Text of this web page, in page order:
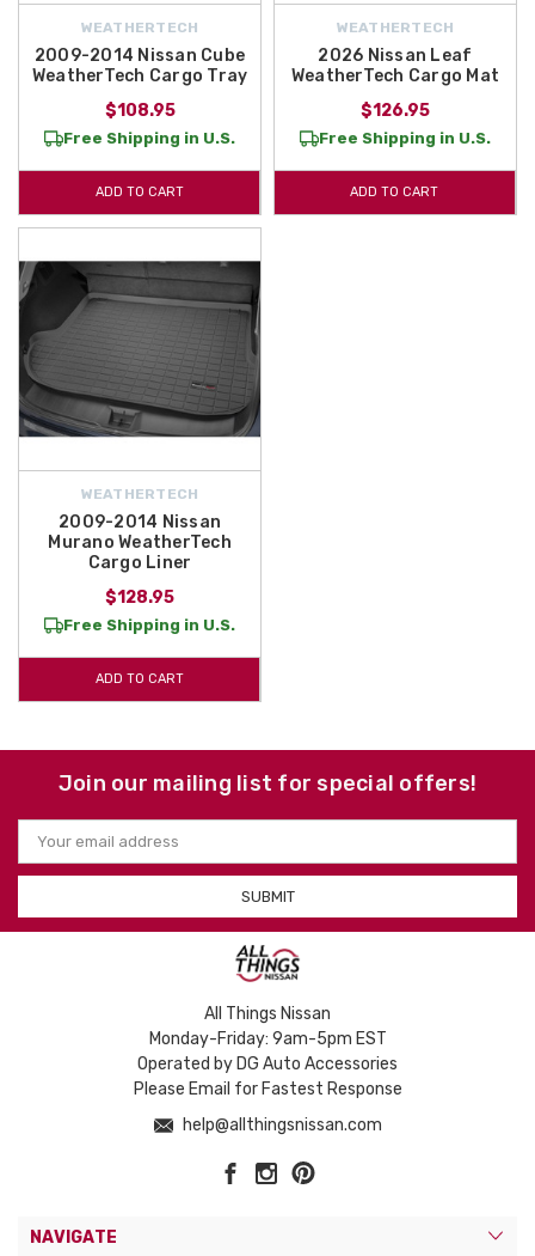
WEATHERTECH
2009-2014 Nissan Cube
WeatherTech Cargo Tray
$108.95
Free Shipping in U.S.
ADD TO CART
WEATHERTECH
2026 Nissan Leaf
WeatherTech Cargo Mat
$126.95
Free Shipping in U.S.
ADD TO CART
WEATHERTECH
2009-2014 Nissan
Murano WeatherTech
Cargo Liner
$128.95
Free Shipping in U.S.
ADD TO CART
Join our mailing list for special offers!
Email
Address
All Things Nissan
Monday-Friday: 9am-5pm EST
Operated by DG Auto Accessories
Please Email for Fastest Response
help@allthingsnissan.com
NAVIGATE